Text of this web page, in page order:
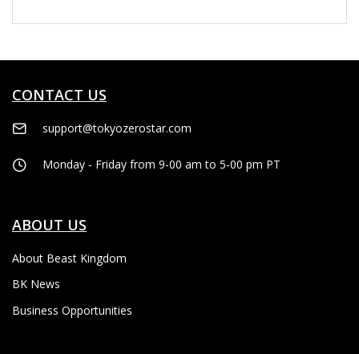
CONTACT US
support@tokyozerostar.com
Monday - Friday from 9-00 am to 5-00 pm PT
ABOUT US
About Beast Kingdom
BK News
Business Opportunities